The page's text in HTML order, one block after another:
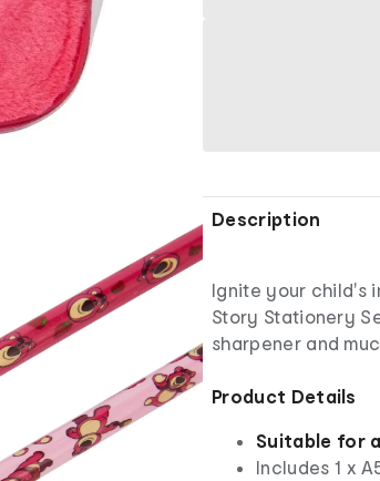
Description
Ignite your child's
Story Stationery
sharpener and
Product Details
Suitable for
Includes 1 x